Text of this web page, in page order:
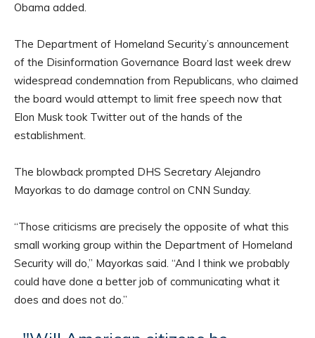
Obama added.
The Department of Homeland Security’s announcement
of the Disinformation Governance Board last week drew
widespread condemnation from Republicans, who claimed
the board would attempt to limit free speech now that
Elon Musk took Twitter out of the hands of the
establishment.
The blowback prompted DHS Secretary Alejandro
Mayorkas to do damage control on CNN Sunday.
“Those criticisms are precisely the opposite of what this
small working group within the Department of Homeland
Security will do,” Mayorkas said. “And I think we probably
could have done a better job of communicating what it
does and does not do.”